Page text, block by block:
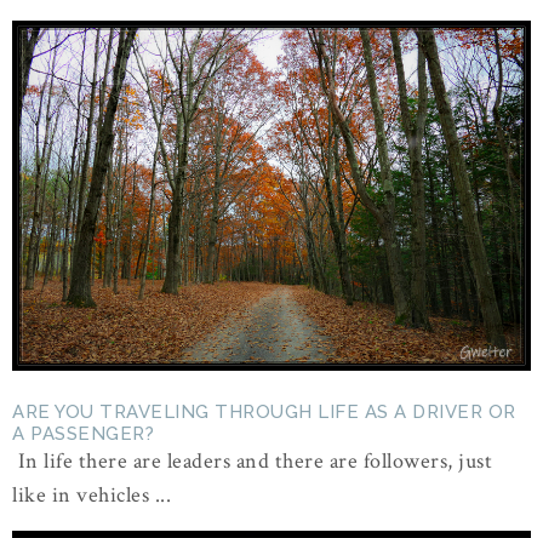
ARE YOU TRAVELING THROUGH LIFE AS A DRIVER OR
A PASSENGER?
In life there are leaders and there are followers, just
like in vehicles ...